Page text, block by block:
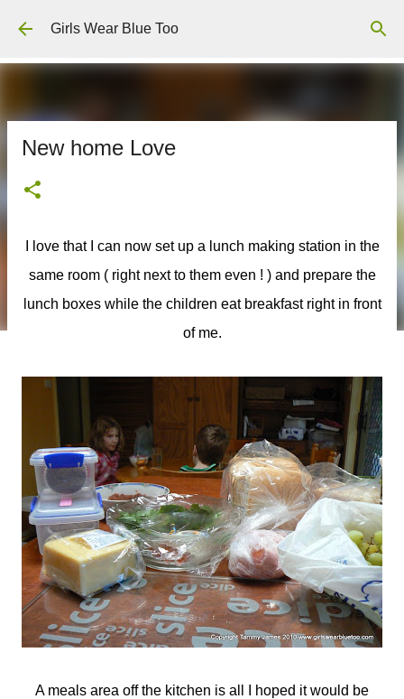
Skip to main content
Girls Wear Blue Too
New home Love
I love that I can now set up a lunch making station in the
same room ( right next to them even ! ) and prepare the
lunch boxes while the children eat breakfast right in front
of me.
A meals area off the kitchen is all I hoped it would be